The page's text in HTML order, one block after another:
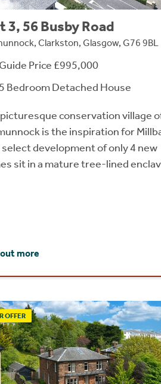
3, 56 Busby Road
Clarkston, Glasgow, G76 9BL
Guide Price £995,000
5 Bedroom Detached House
conservation village
is the inspiration for
development of only 4 new
sit in a mature tree-lined
more
OFFER